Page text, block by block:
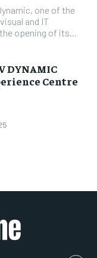
one of the
and IT
opening of its...
DYNAMIC
Centre